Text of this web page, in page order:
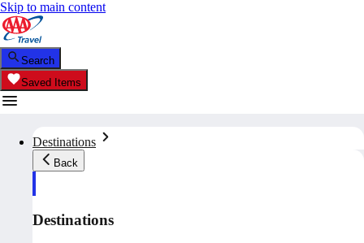
Skip to main content
Search
Saved Items
Destinations
Back
Destinations